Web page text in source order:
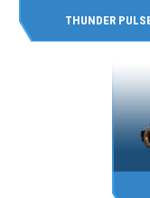
THUNDER